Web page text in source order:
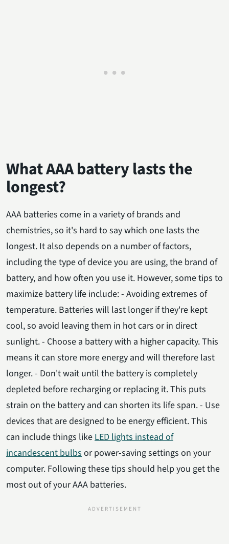
What AAA battery lasts the
longest?
AAA batteries come in a variety of brands and
chemistries, so it's hard to say which one lasts the
longest. It also depends on a number of factors,
including the type of device you are using, the brand of
battery, and how often you use it. However, some tips to
maximize battery life include: - Avoiding extremes of
temperature. Batteries will last longer if they're kept
cool, so avoid leaving them in hot cars or in direct
sunlight. - Choose a battery with a higher capacity. This
means it can store more energy and will therefore last
longer. - Don't wait until the battery is completely
depleted before recharging or replacing it. This puts
strain on the battery and can shorten its life span. - Use
devices that are designed to be energy efficient. This
can include things like LED lights instead of
incandescent bulbs or power-saving settings on your
computer. Following these tips should help you get the
most out of your AAA batteries.